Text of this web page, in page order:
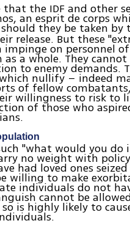
the IDF and other
an esprit de corps
they be taken by
release. But these
impinge on personnel
a whole. They
to enemy demands.
nullify – indeed
of fellow
willingness to risk to
of those who
"what would you
no weight with
had loved ones
willing to make
individuals do not
cannot be
is highly likely to